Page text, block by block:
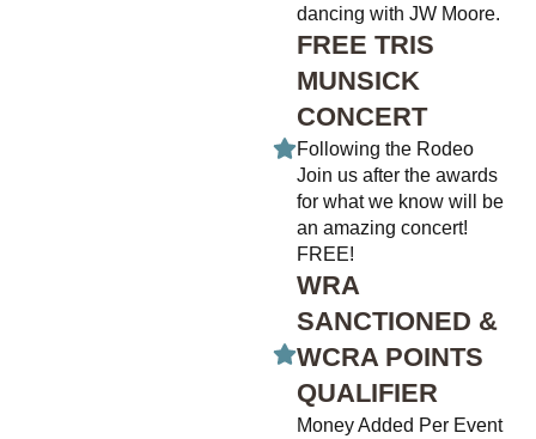
dancing with JW Moore.
FREE TRIS
MUNSICK
CONCERT
Following the Rodeo
Join us after the awards
for what we know will be
an amazing concert!
FREE!
WRA
SANCTIONED &
WCRA POINTS
QUALIFIER
Money Added Per Event